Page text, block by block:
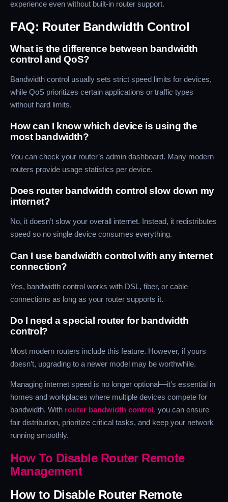
experience even without built-in router support.
FAQ: Router Bandwidth Control
What is the difference between bandwidth
control and QoS?
Bandwidth control usually sets strict speed limits for devices,
while QoS prioritizes certain applications or traffic types
without hard limits.
How can I know which device is using the
most bandwidth?
You can check your router’s admin dashboard. Many modern
routers provide usage statistics per device.
Does router bandwidth control slow down my
internet?
No, it doesn’t slow your overall internet. Instead, it redistributes
speed so no single device consumes everything.
Can I use bandwidth control with any internet
connection?
Yes, bandwidth control works with DSL, fiber, or cable
connections as long as your router supports it.
Do I need a special router for bandwidth
control?
Most modern routers include this feature. However, if yours
doesn’t, upgrading to a newer model may be worthwhile.
Managing internet speed is no longer optional—it’s essential in
homes and workplaces where multiple devices compete for
bandwidth. With router bandwidth control, you can ensure
fair distribution, prioritize critical tasks, and keep your network
running smoothly.
How To Disable Router Remote
Management
How to Disable Router Remote